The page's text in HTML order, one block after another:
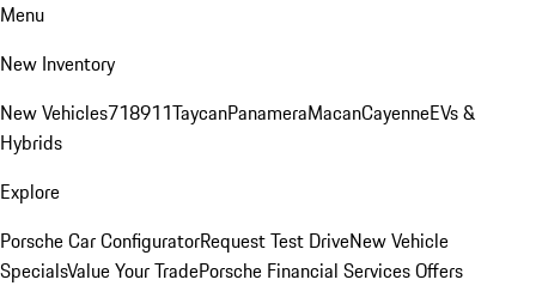
Menu
New Inventory
New Vehicles718911TaycanPanameraMacanCayenneEVs &
Hybrids
Explore
Porsche Car ConfiguratorRequest Test DriveNew Vehicle
SpecialsValue Your TradePorsche Financial Services Offers